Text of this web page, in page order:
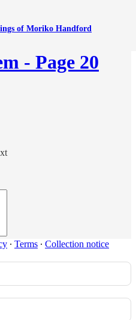
of Moriko Handford
- Page 20
∙ Terms ∙ Collection notice